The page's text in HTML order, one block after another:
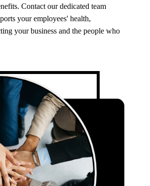
Contact our dedicated team
your employees' health,
your business and the people who